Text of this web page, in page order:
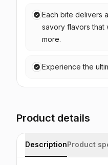
Each bite delivers
savory flavors that
more.
Experience the
Product details
DescriptionProduct